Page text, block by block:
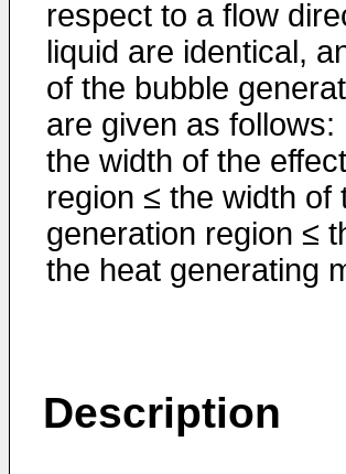
respect to a flow
liquid are identical,
of the bubble
are given as follows:
the width of the
region ≤ the width of
generation region ≤
the heat generating
Description